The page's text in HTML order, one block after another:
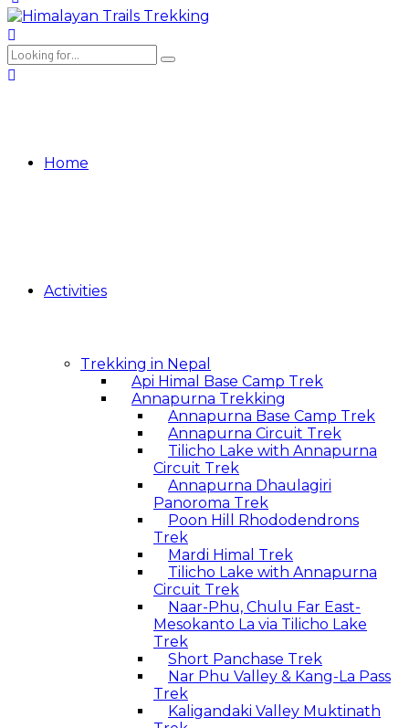
Home
Activities
Trekking in Nepal
Api Himal Base Camp Trek
Annapurna Trekking
Annapurna Base Camp Trek
Annapurna Circuit Trek
Tilicho Lake with Annapurna
Circuit Trek
Annapurna Dhaulagiri
Panoroma Trek
Poon Hill Rhododendrons
Trek
Mardi Himal Trek
Tilicho Lake with Annapurna
Circuit Trek
Naar-Phu, Chulu Far East-
Mesokanto La via Tilicho Lake
Trek
Short Panchase Trek
Nar Phu Valley & Kang-La Pass
Trek
Kaligandaki Valley Muktinath